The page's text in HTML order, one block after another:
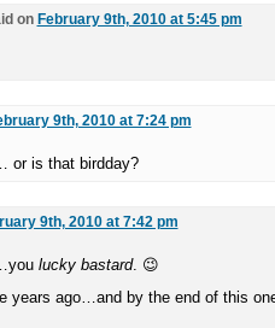
on February 9th, 2010 at 5:45 pm
9th, 2010 at 7:24 pm
or is that birdday?
9th, 2010 at 7:42 pm
lucky bastard. 😉
years ago…and by the end of this